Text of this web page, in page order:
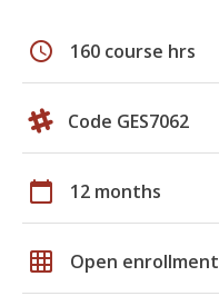
schedule 160 course hrs
Code GES7062
calendar_today 12 months
grid_on Open enrollment